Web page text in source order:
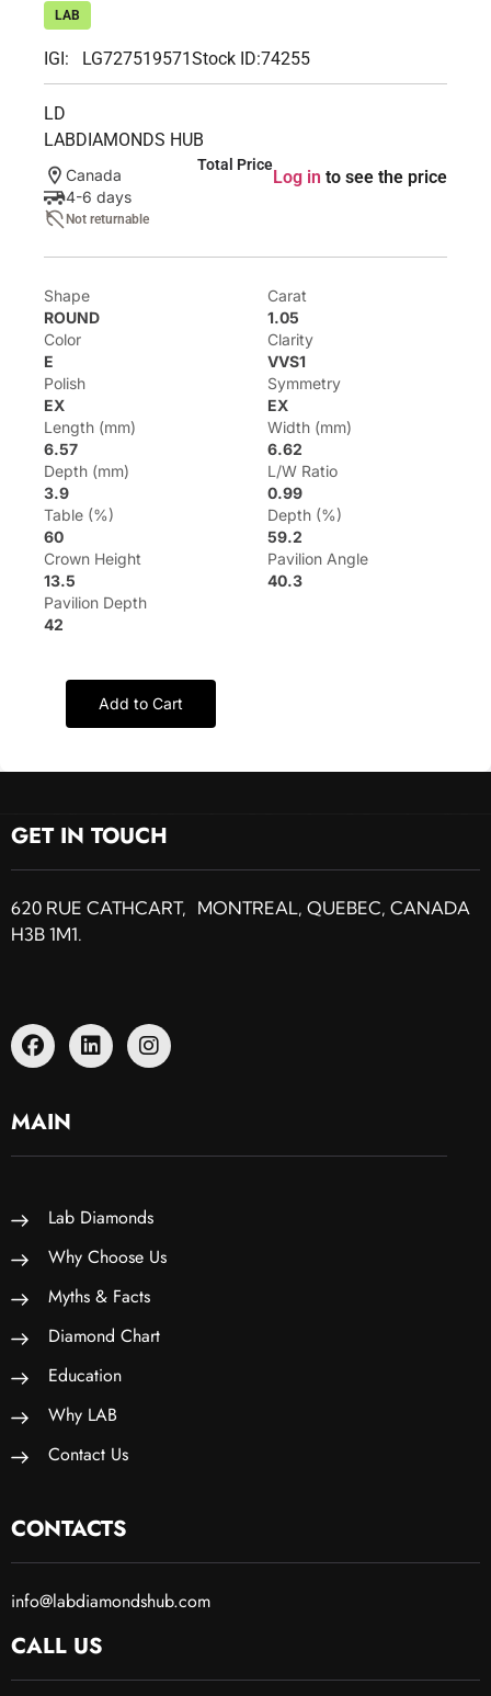
LAB
IGI: LG727519571Stock ID:74255
LD
LABDIAMONDS HUB
Canada
4-6 days
Not returnable
Total Price
Log in to see the price
Shape
ROUND
Carat
1.05
Color
E
Clarity
VVS1
Polish
EX
Symmetry
EX
Length (mm)
6.57
Width (mm)
6.62
Depth (mm)
3.9
L/W Ratio
0.99
Table (%)
60
Depth (%)
59.2
Crown Height
13.5
Pavilion Angle
40.3
Pavilion Depth
42
Add to Cart
GET IN TOUCH
620 RUE CATHCART, MONTREAL, QUEBEC, CANADA
H3B 1M1.
MAIN
Lab Diamonds
Why Choose Us
Myths & Facts
Diamond Chart
Education
Why LAB
Contact Us
CONTACTS
info@labdiamondshub.com
CALL US